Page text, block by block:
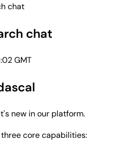
chat
chat
GMT
new in our platform.
core capabilities: